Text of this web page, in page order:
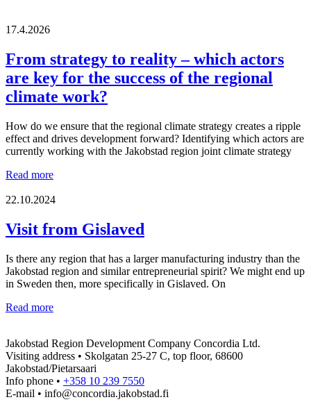
17.4.2026
From strategy to reality – which actors
are key for the success of the regional
climate work?
How do we ensure that the regional climate strategy creates a ripple
effect and drives development forward? Identifying which actors are
currently working with the Jakobstad region joint climate strategy
Read moreFrom
to
which
are
key
for
success
regional
climate
work?
22.10.2024
Visit from Gislaved
Is there any region that has a larger manufacturing industry than the
Jakobstad region and similar entrepreneurial spirit? We might end up
in Sweden then, more specifically in Gislaved. On
Read moreVisit
Jakobstad Region Development Company Concordia Ltd.
Visiting address • Skolgatan 25-27 C, top floor, 68600
Jakobstad/Pietarsaari
Info phone • +358 10 239 7550
E-mail • info@concordia.jakobstad.fi